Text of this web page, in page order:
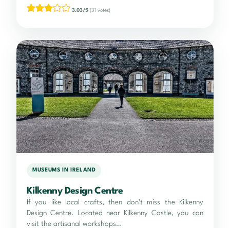
3.03/5 (31 votes)
MUSEUMS IN IRELAND
Kilkenny Design Centre
If you like local crafts, then don’t miss the Kilkenny
Design Centre. Located near Kilkenny Castle, you can
visit the artisanal workshops…